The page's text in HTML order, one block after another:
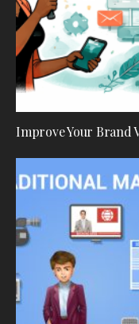
Improve Your Brand